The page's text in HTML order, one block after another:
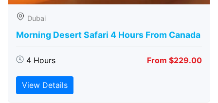
Dubai
Morning Desert Safari 4 Hours From Canada
4 Hours From $229.00
View Details